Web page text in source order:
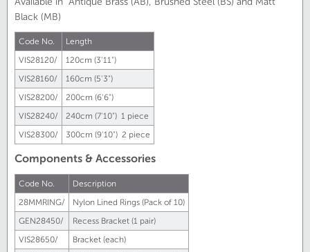
Black (MB)
Code No.
Length
VIS28120/
120cm (3'11")
VIS28160/
160cm (5'3")
VIS28200/
200cm (6'6")
VIS28240/
240cm (7'10") 1 piece
VIS28300/
300cm (9'10") 2 piece
Components & Accessories
Code No.
Description
28MMRING/
Nylon Lined Rings (Pack of 10)
GEN28450/
Recess Bracket (1 pair)
VIS28650/
Bracket (each)